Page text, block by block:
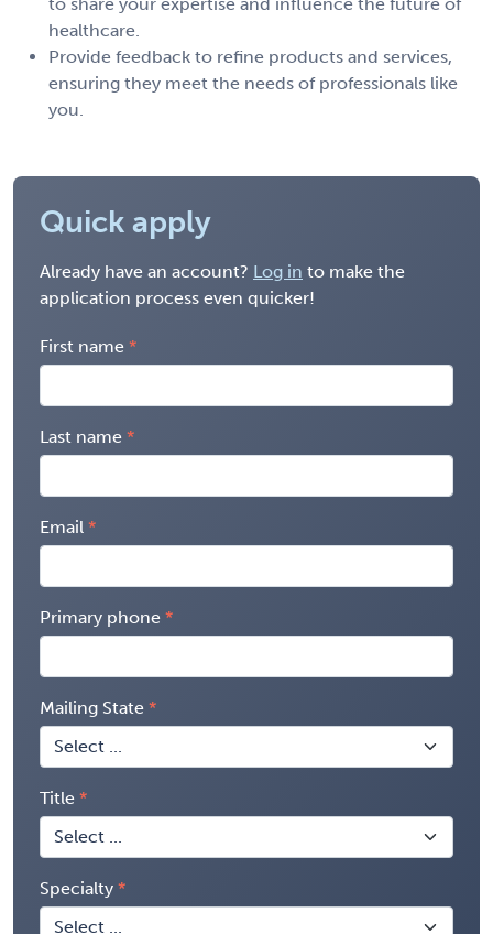
healthcare.
Provide feedback to refine products and services,
ensuring they meet the needs of professionals like
you.
Quick apply
Already have an account? Log in to make the
application process even quicker!
First name
Last name
Email
Primary phone
Mailing State
Title
Specialty